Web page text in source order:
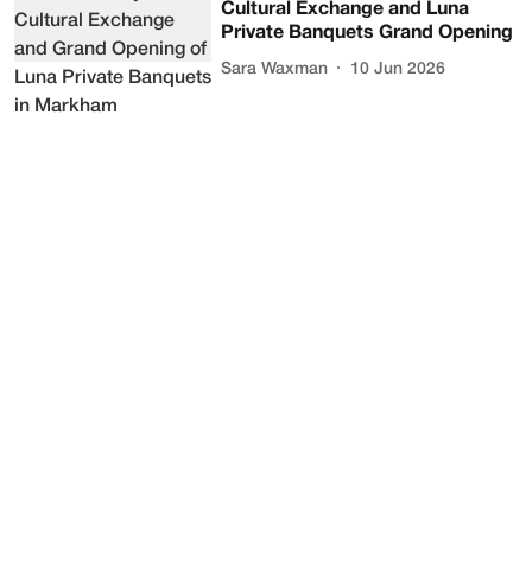
Cultural Exchange and Luna
Private Banquets Grand Opening
Sara Waxman 10 Jun 2026